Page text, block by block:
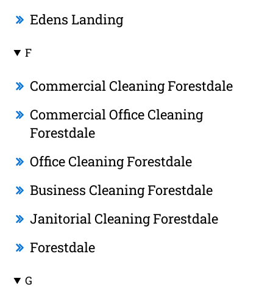
Edens Landing
F
Commercial Cleaning Forestdale
Commercial Office Cleaning
Forestdale
Office Cleaning Forestdale
Business Cleaning Forestdale
Janitorial Cleaning Forestdale
Forestdale
G